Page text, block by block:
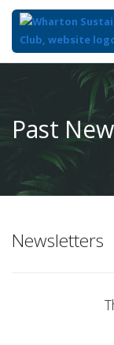
Content
Past
Newsletters